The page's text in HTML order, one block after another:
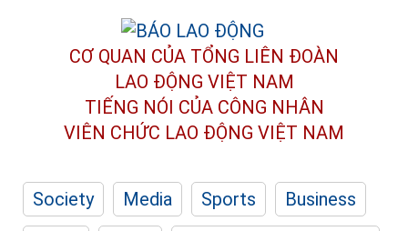
CƠ QUAN CỦA TỔNG LIÊN ĐOÀN
LAO ĐỘNG VIỆT NAM
TIẾNG NÓI CỦA CÔNG NHÂN
VIÊN CHỨC LAO ĐỘNG VIỆT NAM
Society Media Sports
Business